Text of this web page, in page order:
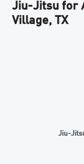
Jiu-Jitsu for
Village, TX
Jiu-